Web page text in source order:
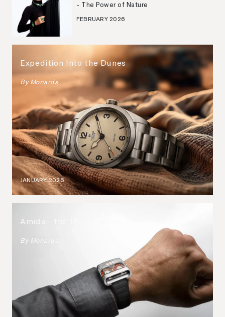
- The Power of Nature
FEBRUARY 2026
Expedition Into the Dunes
ByMonards
JANUARY 2026
Amida - the 1970s, reborn.
By Monards